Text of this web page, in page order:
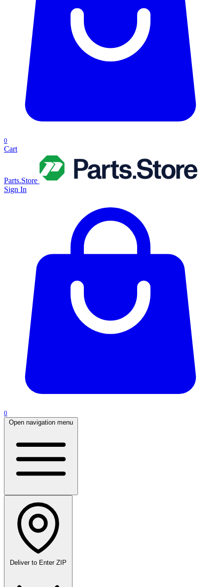
0
Cart
Parts.Store
Sign In
0
Open navigation menu
Deliver to Enter ZIP